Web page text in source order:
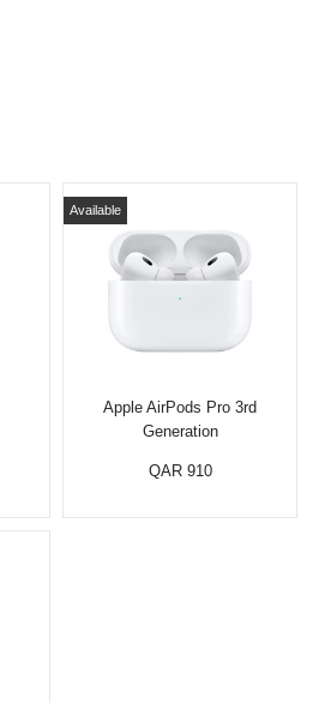
Apple AirPods Pro 3rd
Generation
Available
QAR 910